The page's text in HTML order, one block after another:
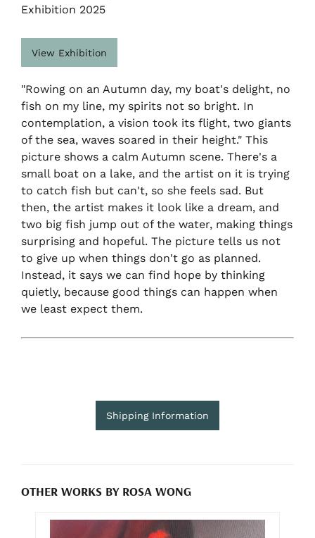
Exhibition 2025
View Exhibition
"Rowing on an Autumn day, my boat's delight, no
fish on my line, my spirits not so bright. In
contemplation, a vision took its flight, two giants
of the sea, waves soared in their height." This
picture shows a calm Autumn scene. There's a
small boat on a lake, and the artist on it is trying
to catch fish but can't, so she feels sad. But
then, the artist makes it look like a dream, and
two big fish jump out of the water, making things
surprising and hopeful. The picture tells us not
to give up when things don't go as planned.
Instead, it says we can find hope by thinking
quietly, because good things can happen when
we least expect them.
Shipping Information
OTHER WORKS BY ROSA WONG